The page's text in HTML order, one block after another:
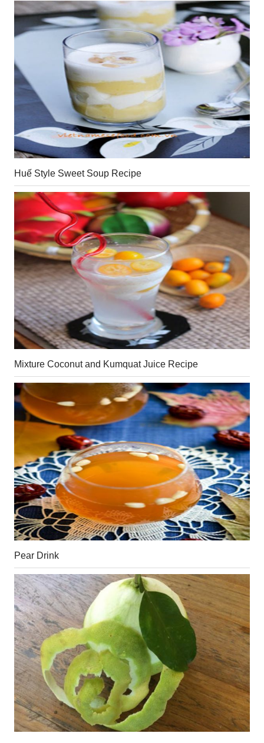
Huế Style Sweet Soup Recipe
Mixture Coconut and Kumquat Juice Recipe
Pear Drink